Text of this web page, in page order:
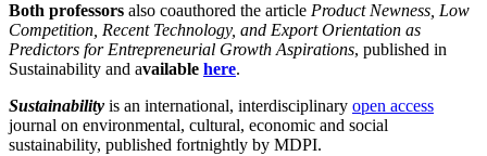
Both professors also coauthored the article Product Newness, Low
Competition, Recent Technology, and Export Orientation as
Predictors for Entrepreneurial Growth Aspirations, published in
Sustainability and available here.
Sustainability is an international, interdisciplinary open access
journal on environmental, cultural, economic and social
sustainability, published fortnightly by MDPI.